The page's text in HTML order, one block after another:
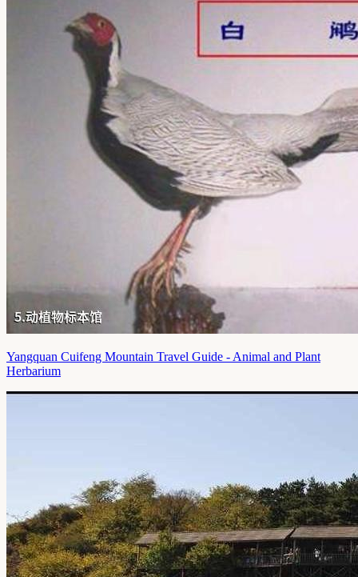
Yangquan Cuifeng Mountain Travel Guide - Animal and Plant
Herbarium